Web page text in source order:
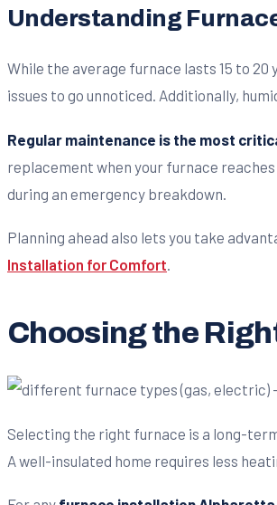
Understanding
While the average furnace lasts 15 to
issues to go unnoticed. Additionally,
Regular maintenance is the most
replacement when your furnace
during an emergency breakdown.
Planning ahead also lets you take
Installation for Comfort.
Choosing the
Selecting the right furnace is a long-
A well-insulated home requires less